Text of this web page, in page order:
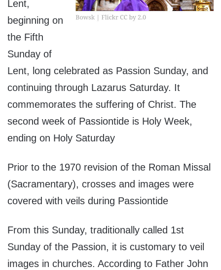
Lent,
beginning on
the Fifth
Sunday of
Lent, long celebrated as Passion Sunday, and
continuing through Lazarus Saturday. It
commemorates the suffering of Christ. The
second week of Passiontide is Holy Week,
ending on Holy Saturday
Prior to the 1970 revision of the Roman Missal
(Sacramentary), crosses and images were
covered with veils during Passiontide
From this Sunday, traditionally called 1st
Sunday of the Passion, it is customary to veil
images in churches. According to Father John